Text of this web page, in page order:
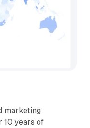
marketing
10 years of